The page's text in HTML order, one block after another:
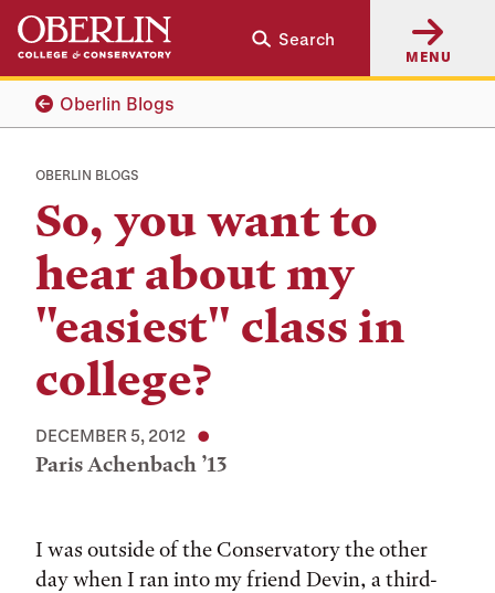
Skip
main
content
Skip
main
navigation
Search
MENU
Oberlin Blogs
OBERLIN BLOGS
So, you want to
hear about my
"easiest" class in
college?
DECEMBER 5, 2012
Paris Achenbach ’13
I was outside of the Conservatory the other
day when I ran into my friend Devin, a third-
Tags: